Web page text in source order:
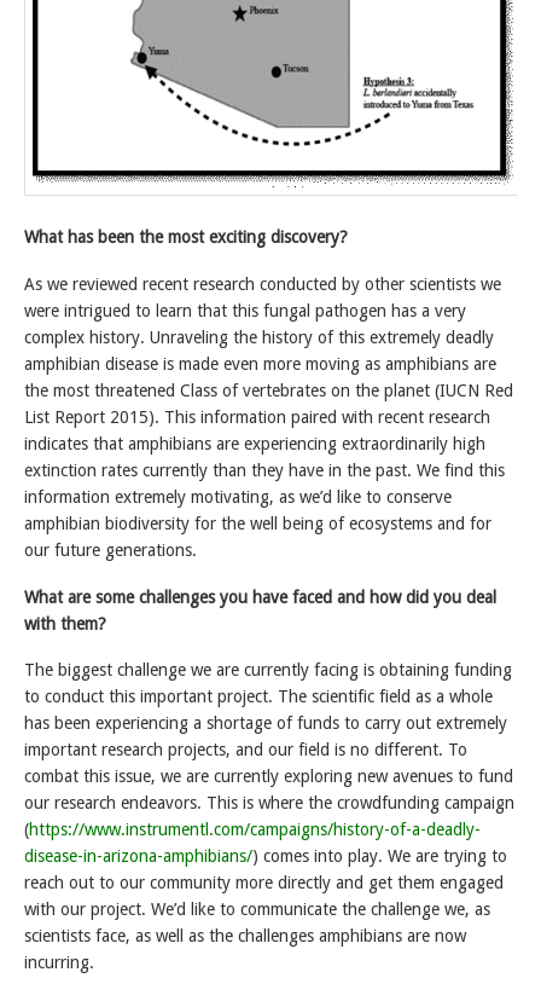
What has been the most exciting discovery?
As we reviewed recent research conducted by other scientists we
were intrigued to learn that this fungal pathogen has a very
complex history. Unraveling the history of this extremely deadly
amphibian disease is made even more moving as amphibians are
the most threatened Class of vertebrates on the planet (IUCN Red
List Report 2015). This information paired with recent research
indicates that amphibians are experiencing extraordinarily high
extinction rates currently than they have in the past. We find this
information extremely motivating, as we’d like to conserve
amphibian biodiversity for the well being of ecosystems and for
our future generations.
What are some challenges you have faced and how did you deal
with them?
The biggest challenge we are currently facing is obtaining funding
to conduct this important project. The scientific field as a whole
has been experiencing a shortage of funds to carry out extremely
important research projects, and our field is no different. To
combat this issue, we are currently exploring new avenues to fund
our research endeavors. This is where the crowdfunding campaign
(https://www.instrumentl.com/campaigns/history-of-a-deadly-
disease-in-arizona-amphibians/) comes into play. We are trying to
reach out to our community more directly and get them engaged
with our project. We’d like to communicate the challenge we, as
scientists face, as well as the challenges amphibians are now
incurring.